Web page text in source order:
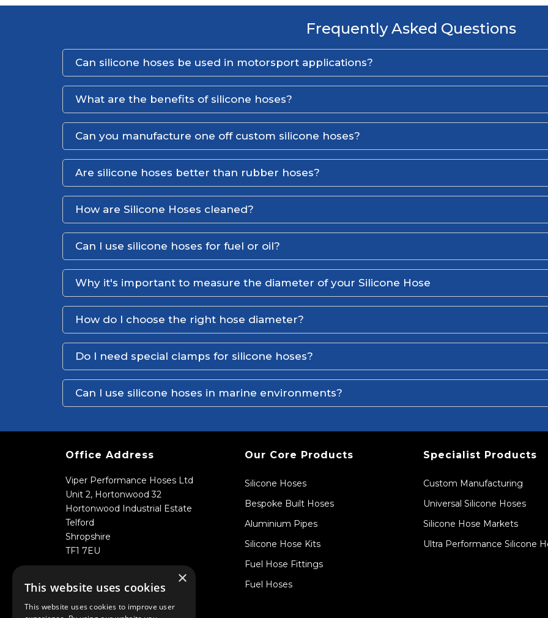
Frequently Asked Questions
Can silicone hoses be used in motorsport applications?
What are the benefits of silicone hoses?
Can you manufacture one off custom silicone hoses?
Are silicone hoses better than rubber hoses?
How are Silicone Hoses cleaned?
Can I use silicone hoses for fuel or oil?
Why it's important to measure the diameter of your Silicone Hose
How do I choose the right hose diameter?
Do I need special clamps for silicone hoses?
Can I use silicone hoses in marine environments?
Office Address
Viper Performance Hoses Ltd
Unit 2, Hortonwood 32
Hortonwood Industrial Estate
Telford
Shropshire
TF1 7EU
Our Core Products
Silicone Hoses
Bespoke Built Hoses
Aluminium Pipes
Silicone Hose Kits
Fuel Hose Fittings
Fuel Hoses
Specialist Products
Custom Manufacturing
Universal Silicone Hoses
Silicone Hose Markets
Ultra Performance Silicone
×
This website uses cookies
This website uses cookies to improve user